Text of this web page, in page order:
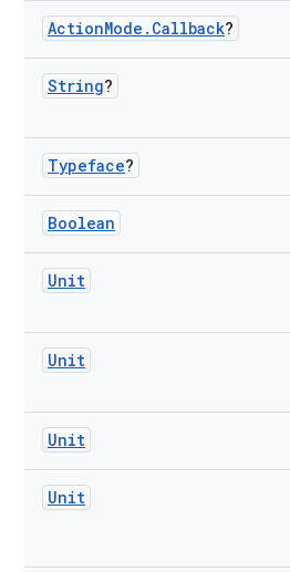
ActionMode . Callback?
String?
Typeface?
Boolean
Unit
Unit
Unit
Unit